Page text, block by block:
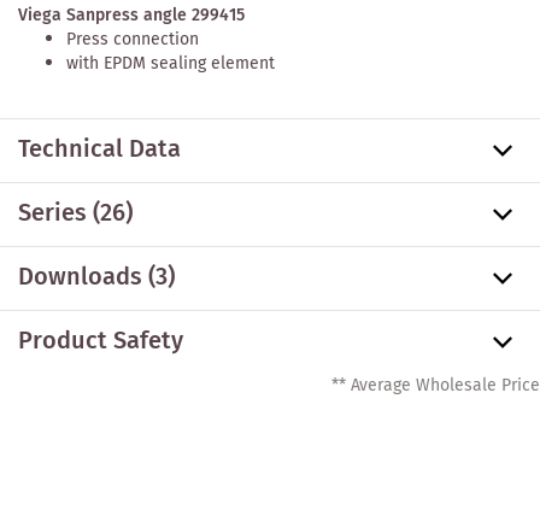
Viega Sanpress angle 299415
Press connection
with EPDM sealing element
Technical Data
Series(26)
Downloads (3)
Product Safety
** Average Wholesale Price